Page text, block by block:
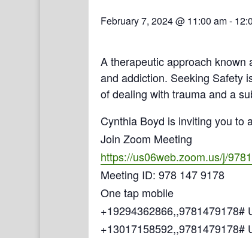
February 7, 2024 @ 11:00 am-
A therapeutic approach
and addiction. Seeking Safety
of dealing with trauma and a
Cynthia Boyd is inviting you to
Join Zoom Meeting
https://us06web.zoom.us/j/
Meeting ID: 978 147 9178
One tap mobile
+19294362866,,9781479178#
+13017158592,,9781479178#